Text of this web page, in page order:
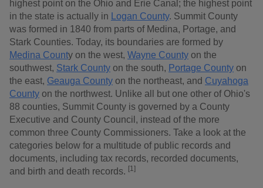
highest point on the Ohio and Erie Canal; the highest point
in the state is actually in
Logan County. Summit County
was formed in 1840 from parts of Medina, Portage, and
Stark Counties. Today, its boundaries are formed by
Medina County on the west, Wayne County on the
southwest, Stark County on the south, Portage County on
the east, Geauga County on the northeast, and Cuyahoga
County on the northwest. Unlike all but one other of Ohio's
88 counties, Summit County is governed by a County
Executive and County Council, instead of the more
common three County Commissioners. Take a look at the
categories below for a multitude of public records and
documents, including tax records, recorded documents,
and birth and death records. [1]